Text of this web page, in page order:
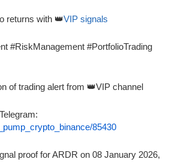
returns with 👑VIP signals
#RiskManagement #PortfolioTrading
of trading alert from 👑VIP channel
85430